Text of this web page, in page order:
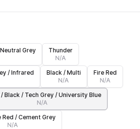
Grey
Thunder
N/A
/ Infrared
Black / Multi
N/A
Fire Red
N/A
Black / Tech Grey / University Blue
N/A
Red / Cement Grey
N/A